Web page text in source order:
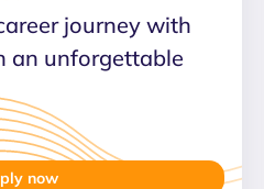
journey with
an unforgettable
now